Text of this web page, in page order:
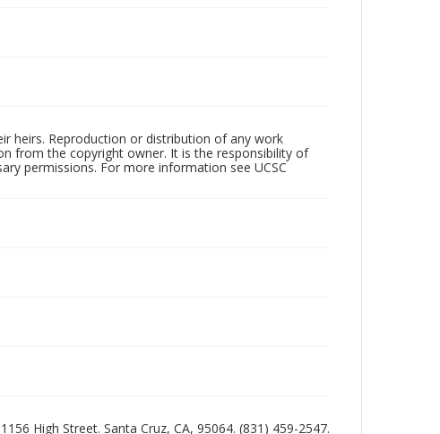
heirs. Reproduction or distribution of any work
from the copyright owner. It is the responsibility of
permissions. For more information see UCSC
High Street. Santa Cruz, CA, 95064. (831) 459-2547.